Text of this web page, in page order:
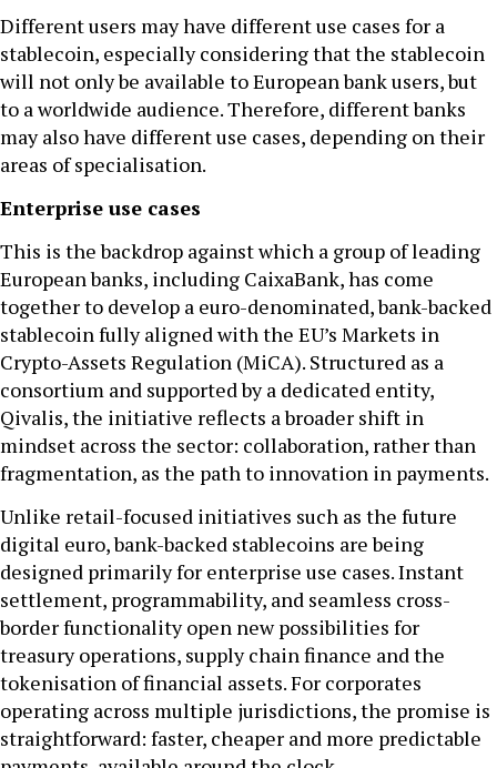
Different users may have different use cases for a
stablecoin, especially considering that the stablecoin
will not only be available to European bank users, but
to a worldwide audience. Therefore, different banks
may also have different use cases, depending on their
areas of specialisation.
Enterprise use cases
This is the backdrop against which a group of leading
European banks, including CaixaBank, has come
together to develop a euro-denominated, bank-backed
stablecoin fully aligned with the EU’s Markets in
Crypto-Assets Regulation (MiCA). Structured as a
consortium and supported by a dedicated entity,
Qivalis, the initiative reflects a broader shift in
mindset across the sector: collaboration, rather than
fragmentation, as the path to innovation in payments.
Unlike retail-focused initiatives such as the future
digital euro, bank-backed stablecoins are being
designed primarily for enterprise use cases. Instant
settlement, programmability, and seamless cross-
border functionality open new possibilities for
treasury operations, supply chain finance and the
tokenisation of financial assets. For corporates
operating across multiple jurisdictions, the promise is
straightforward: faster, cheaper and more predictable